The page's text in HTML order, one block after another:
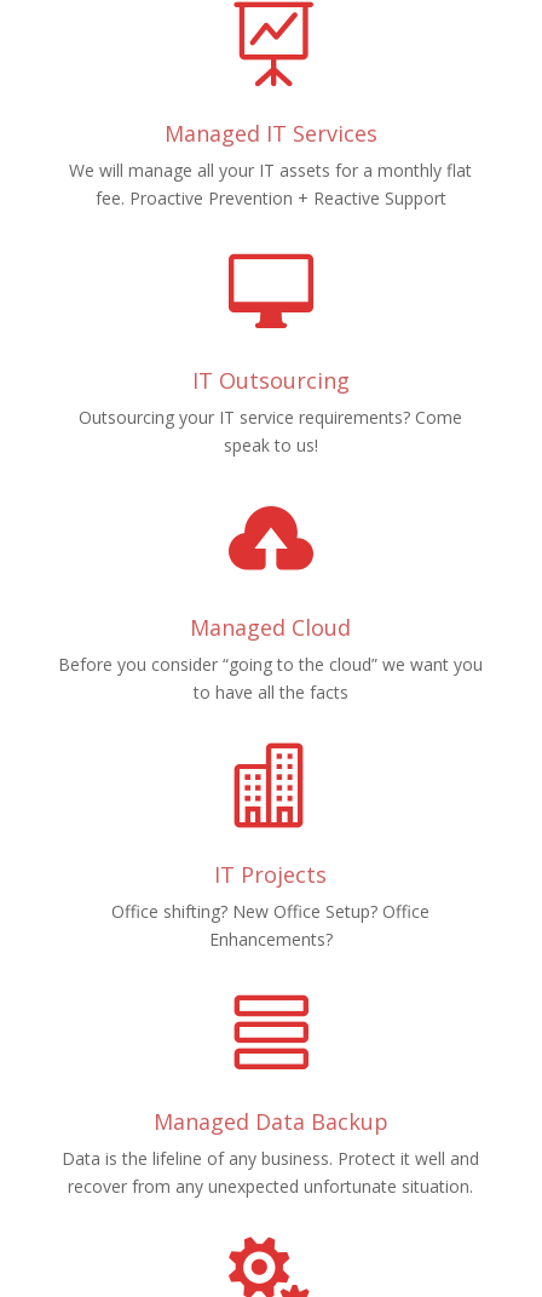

Managed IT Services
We will manage all your IT assets for a monthly flat
fee. Proactive Prevention + Reactive Support

IT Outsourcing
Outsourcing your IT service requirements? Come
speak to us!

Managed Cloud
Before you consider “going to the cloud” we want you
to have all the facts

IT Projects
Office shifting? New Office Setup? Office
Enhancements?

Managed Data Backup
Data is the lifeline of any business. Protect it well and
recover from any unexpected unfortunate situation.
